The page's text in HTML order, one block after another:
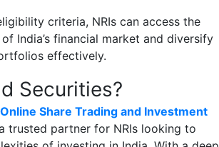
criteria, NRIs can access the
India’s financial market and diversify
effectively.
Securities?
Online Share Trading and Investment
trusted partner for NRIs looking to